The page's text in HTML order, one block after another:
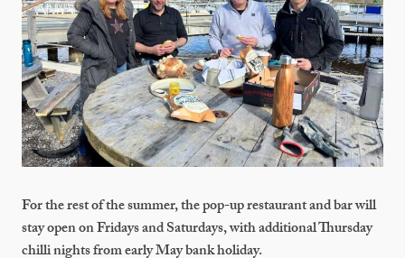
For the rest of the summer, the pop-up restaurant and bar will
stay open on Fridays and Saturdays, with additional Thursday
chilli nights from early May bank holiday.